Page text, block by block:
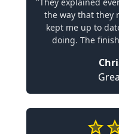
the way that they
kept me up to
doing. The